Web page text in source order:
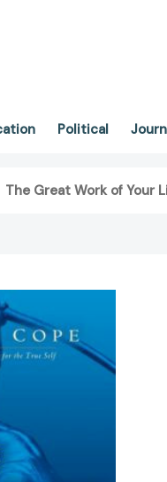
Political
The Great Work of Your